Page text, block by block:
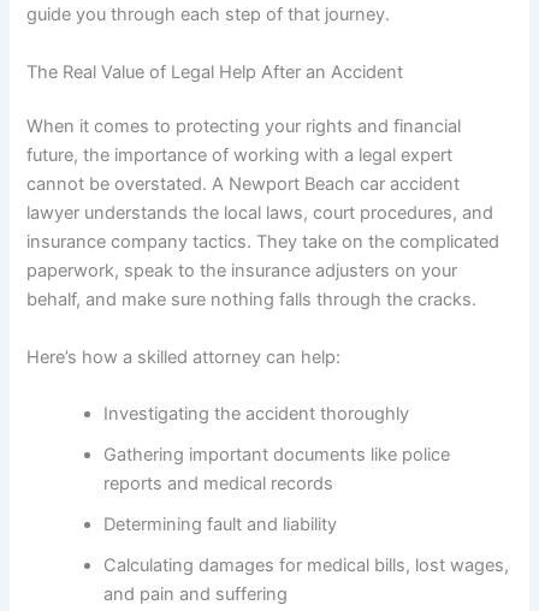
guide you through each step of that journey.
The Real Value of Legal Help After an Accident
When it comes to protecting your rights and financial
future, the importance of working with a legal expert
cannot be overstated. A Newport Beach car accident
lawyer understands the local laws, court procedures, and
insurance company tactics. They take on the complicated
paperwork, speak to the insurance adjusters on your
behalf, and make sure nothing falls through the cracks.
Here’s how a skilled attorney can help:
Investigating the accident thoroughly
Gathering important documents like police
reports and medical records
Determining fault and liability
Calculating damages for medical bills, lost wages,
and pain and suffering